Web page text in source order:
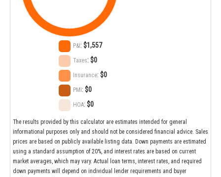
P&I :$1,557
Taxes:$0
Insurance:$0
PMI :$0
HOA:$0
The results provided by this calculator are estimates intended for general
informational purposes only and should not be considered financial advice. Sales
prices are based on publicly available listing data. Down payments are estimated
using a standard assumption of 20%, and interest rates are based on current
market averages, which may vary. Actual loan terms, interest rates, and required
down payments will depend on individual lender requirements and buyer